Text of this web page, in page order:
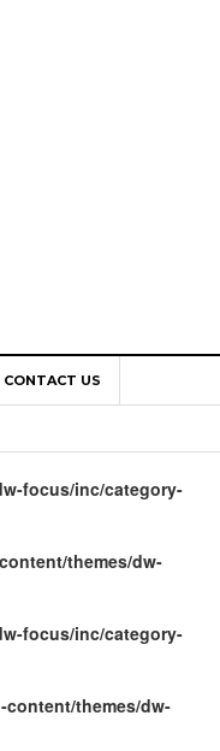
CONTACT US
New Continental
Integral Human
Hope
focus/inc/category-
themes/dw-
focus/inc/category-
themes/dw-